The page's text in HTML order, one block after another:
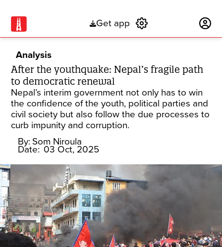
Get app
Analysis
After the youthquake: Nepal’s fragile path
to democratic renewal
Nepal’s interim government not only has to win
the confidence of the youth, political parties and
civil society but also follow the due processes to
curb impunity and corruption.
By: Som Niroula
Date: 03 Oct, 2025